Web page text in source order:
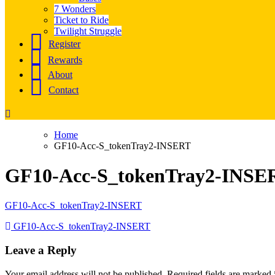
7 Wonders
Ticket to Ride
Twilight Struggle
Register
Rewards
About
Contact
Home
GF10-Acc-S_tokenTray2-INSERT
GF10-Acc-S_tokenTray2-
GF10-Acc-S_tokenTray2-INSERT
Post
navigation
GF10-Acc-S_tokenTray2-INSERT
Leave a Reply